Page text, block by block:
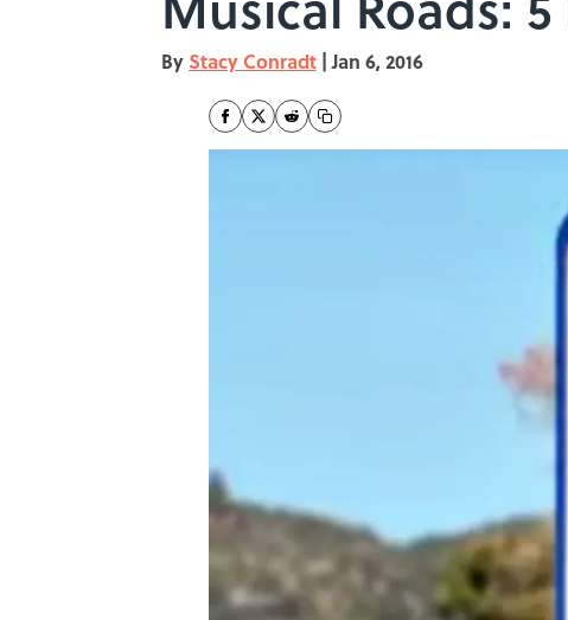
By Stacy Conradt | Jan 6, 2016